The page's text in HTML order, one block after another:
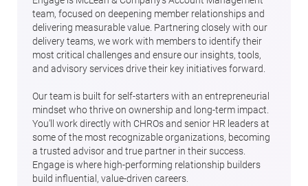
team, focused on deepening member relationships and
delivering measurable value. Partnering closely with our
delivery teams, we work with members to identify their
most critical challenges and ensure our insights, tools,
and advisory services drive their key initiatives forward.
Our team is built for self-starters with an entrepreneurial
mindset who thrive on ownership and long-term impact.
You'll work directly with CHROs and senior HR leaders at
some of the most recognizable organizations, becoming
a trusted advisor and true partner in their success.
Engage is where high-performing relationship builders
build influential, value-driven careers.